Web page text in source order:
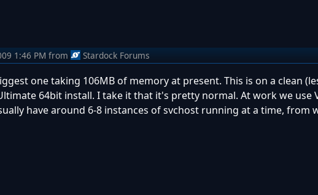
1:46 PM from Stardock Forums
one taking 106MB of memory at present. This is on a clean
64bit install. I take it that it's pretty normal. At work we use
have around 6-8 instances of svchost running at a time, from